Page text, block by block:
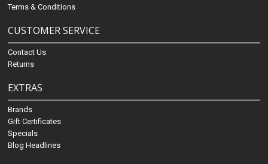
Terms & Conditions
CUSTOMER SERVICE
Contact Us
Returns
EXTRAS
Brands
Gift Certificates
Specials
Blog Headlines